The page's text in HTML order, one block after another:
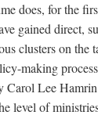
does, for the
gained direct,
clusters on the
making
Carol Lee
level of